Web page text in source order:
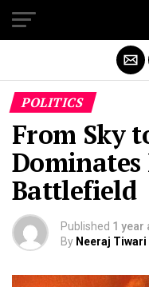
POLITICS
From Sky
Dominates
Battlefield
Published 1 year
By Neeraj Tiwari